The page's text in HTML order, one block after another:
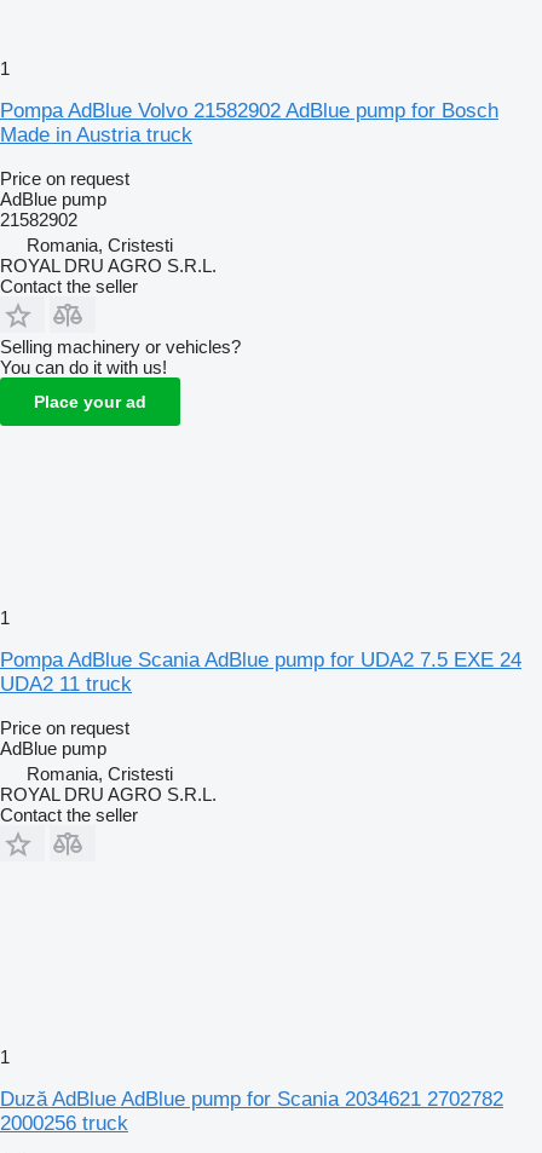
1
Pompa AdBlue Volvo 21582902 AdBlue pump for Bosch
Made in Austria truck
Price on request
AdBlue pump
21582902
Romania, Cristesti
ROYAL DRU AGRO S.R.L.
Contact the seller
Selling machinery or vehicles?
You can do it with us!
Place your ad
1
Pompa AdBlue Scania AdBlue pump for UDA2 7.5 EXE 24
UDA2 11 truck
Price on request
AdBlue pump
Romania, Cristesti
ROYAL DRU AGRO S.R.L.
Contact the seller
1
Duză AdBlue AdBlue pump for Scania 2034621 2702782
2000256 truck